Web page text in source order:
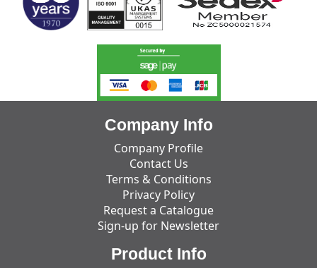
Company Info
Company Profile
Contact Us
Terms & Conditions
Privacy Policy
Request a Catalogue
Sign-up for Newsletter
Product Info